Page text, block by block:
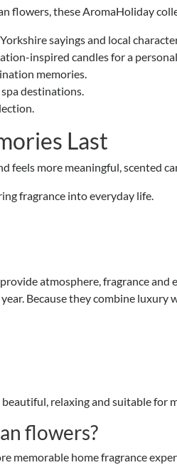
flowers, these AromaHoliday
sayings and local
inspired candles for a
memories.
destinations.
Last
feels more meaningful, scented
fragrance into everyday life.
atmosphere, fragrance
Because they combine
relaxing and suitable for
flowers?
memorable home fragrance